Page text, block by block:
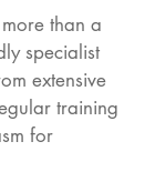
than a
specialist
extensive
training
for